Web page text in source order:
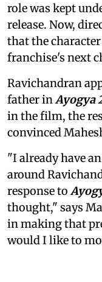
role was kept
release. Now,
that the
franchise's next
Ravichandran
father inAyogya
in the film, the
convinced
"I already have
around
response to
thought," says
in making that
would I like to